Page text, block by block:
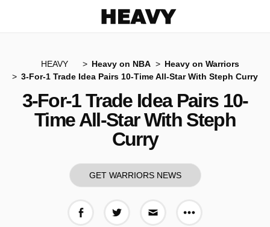
HEAVY Heavy on NBA
Heavy on Warriors
3-For-1 Trade Idea Pairs 10-Time All-Star With Steph Curry
3-For-1 Trade Idea Pairs 10-
Time All-Star With Steph
Curry
GET WARRIORS NEWS
More share